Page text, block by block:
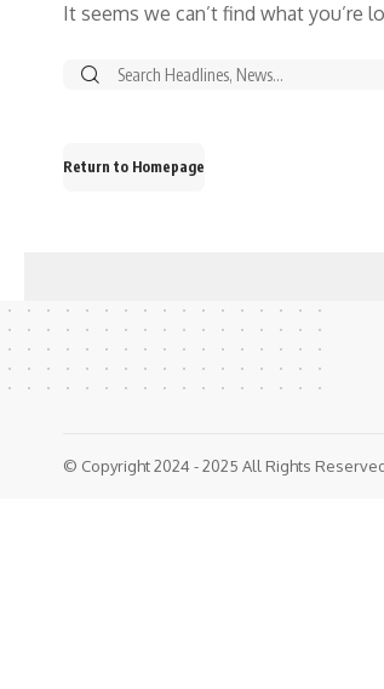
It seems we can’t find what you’re
Return to Homepage
© Copyright 2024 - 2025 All Rights